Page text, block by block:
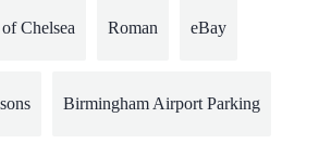
Chelsea Roman eBay
Birmingham Airport Parking